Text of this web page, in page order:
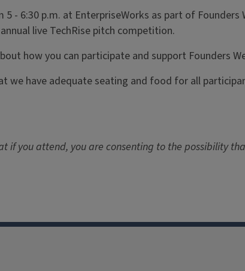
- 6:30 p.m. at EnterpriseWorks as part of Founders
annuallive TechRisepitch competition.
how you can participate and support Founders
we have adequate seating and food for all
you attend, you are consenting to the possibility